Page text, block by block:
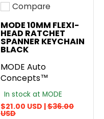
Add to compare
Compare
MODE 10MM FLEXI-
HEAD RATCHET
SPANNER KEYCHAIN
BLACK
MODE Auto
Concepts™
In stock at MODE
$21.00 USD |$36.00
USD